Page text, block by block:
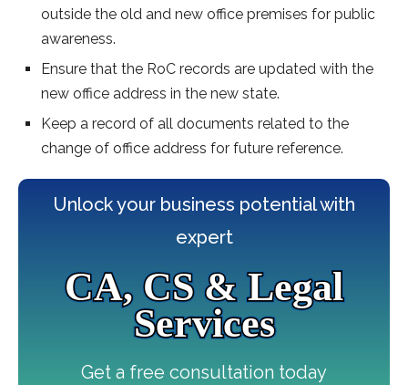
outside the old and new office premises for public
awareness.
Ensure that the RoC records are updated with the
new office address in the new state.
Keep a record of all documents related to the
change of office address for future reference.
Unlock your business potential with
expert
CA, CS & Legal
Services
Get a free consultation today